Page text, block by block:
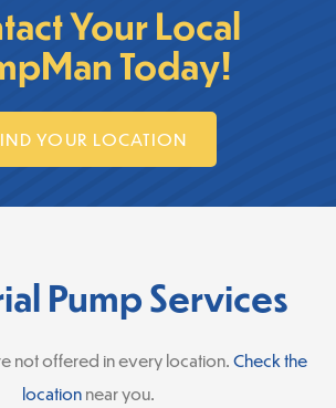
Your Local
Today!
YOUR LOCATION
Pump Services
not offered in every location. Check the
location near you.